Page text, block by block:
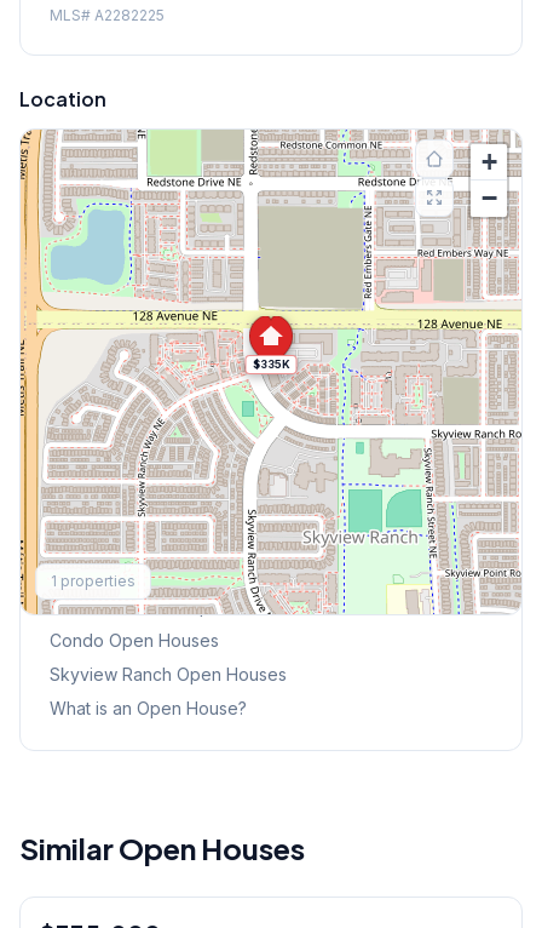
MLS# A2282225
Location
$335K
+
−
1 properties
Explore More
This Weekend's Open Houses
Condo Open Houses
Skyview Ranch Open Houses
What is an Open House?
Similar Open Houses